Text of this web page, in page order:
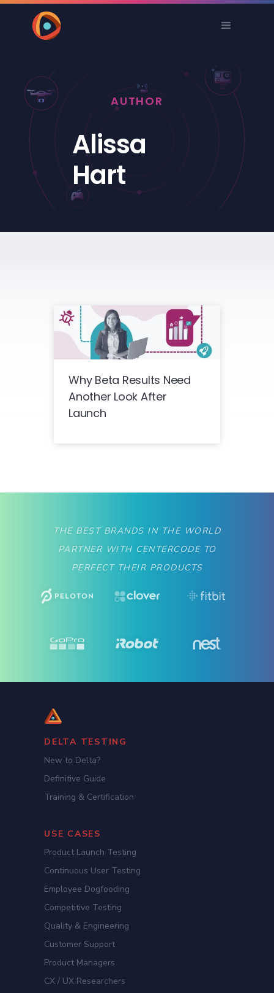
AUTHOR
Alissa
Hart
Why Beta Results Need
Another Look After
Launch
THE BEST BRANDS IN THE WORLD
PARTNER WITH CENTERCODE TO
PERFECT THEIR PRODUCTS
DELTA TESTING
New to Delta?
Definitive Guide
Training & Certification
USE CASES
Product Launch Testing
Continuous User Testing
Employee Dogfooding
Competitive Testing
Quality & Engineering
Customer Support
Product Managers
CX / UX Researchers